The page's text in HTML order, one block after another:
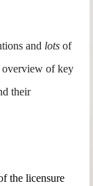
and lots of
of key
their
the licensure